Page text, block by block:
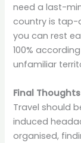
need a last-
country is tap-
you can rest
100%
unfamiliar
Final Thoughts
Travel should
induced
organised,